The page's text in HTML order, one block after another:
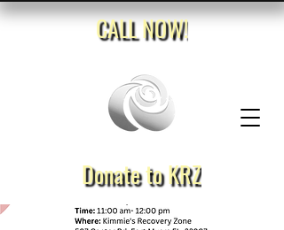
Donate to KRZ
CALL NOW!